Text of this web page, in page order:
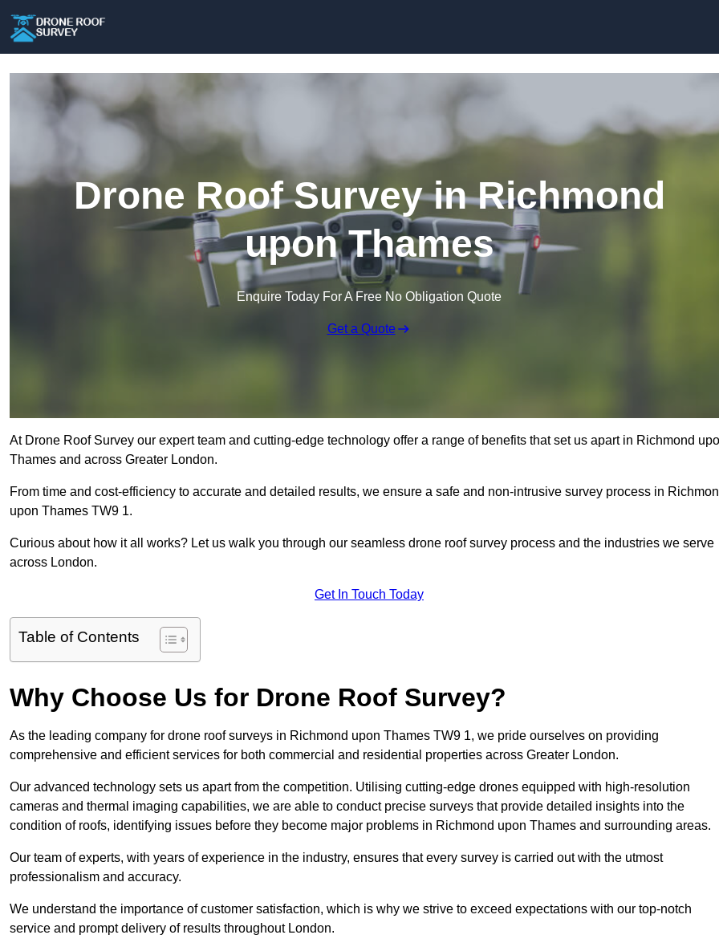
Drone Roof Survey in Richmond
upon Thames
Enquire Today For A Free No Obligation Quote
Get a Quote
At Drone Roof Survey our expert team and cutting-edge technology offer a range of benefits that set us apart in Richmond
Thames and across Greater London.
From time and cost-efficiency to accurate and detailed results, we ensure a safe and non-intrusive survey process in
upon Thames TW9 1.
Curious about how it all works? Let us walk you through our seamless drone roof survey process and the industries we serve
across London.
Get In Touch Today
Table of Contents
Why Choose Us for Drone Roof Survey?
As the leading company for drone roof surveys in Richmond upon Thames TW9 1, we pride ourselves on providing
comprehensive and efficient services for both commercial and residential properties across Greater London.
Our advanced technology sets us apart from the competition. Utilising cutting-edge drones equipped with high-resolution
cameras and thermal imaging capabilities, we are able to conduct precise surveys that provide detailed insights into the
condition of roofs, identifying issues before they become major problems in Richmond upon Thames and surrounding areas.
Our team of experts, with years of experience in the industry, ensures that every survey is carried out with the utmost
professionalism and accuracy.
We understand the importance of customer satisfaction, which is why we strive to exceed expectations with our top-notch
service and prompt delivery of results throughout London.